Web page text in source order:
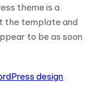
theme is a
the template and
to be as soon
design